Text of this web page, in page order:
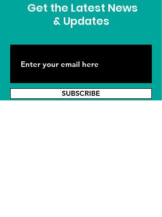
Get the Latest News
& Updates
SUBSCRIBE